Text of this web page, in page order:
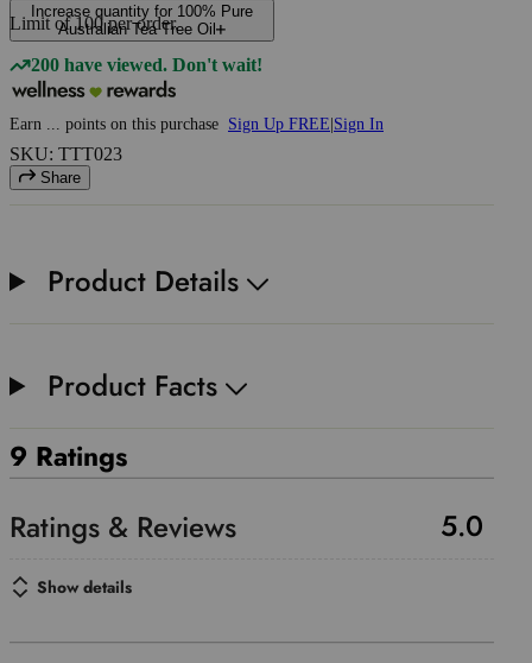
Increase quantity for 100% Pure
Australian Tea Tree Oil
Limit of100 per order.
200 have viewed. Don't wait!
Earn points on this purchase Sign Up FREE Sign In
SKU: TTT023
Share
Product Details
Product Facts
9 Ratings
5.0
Show details